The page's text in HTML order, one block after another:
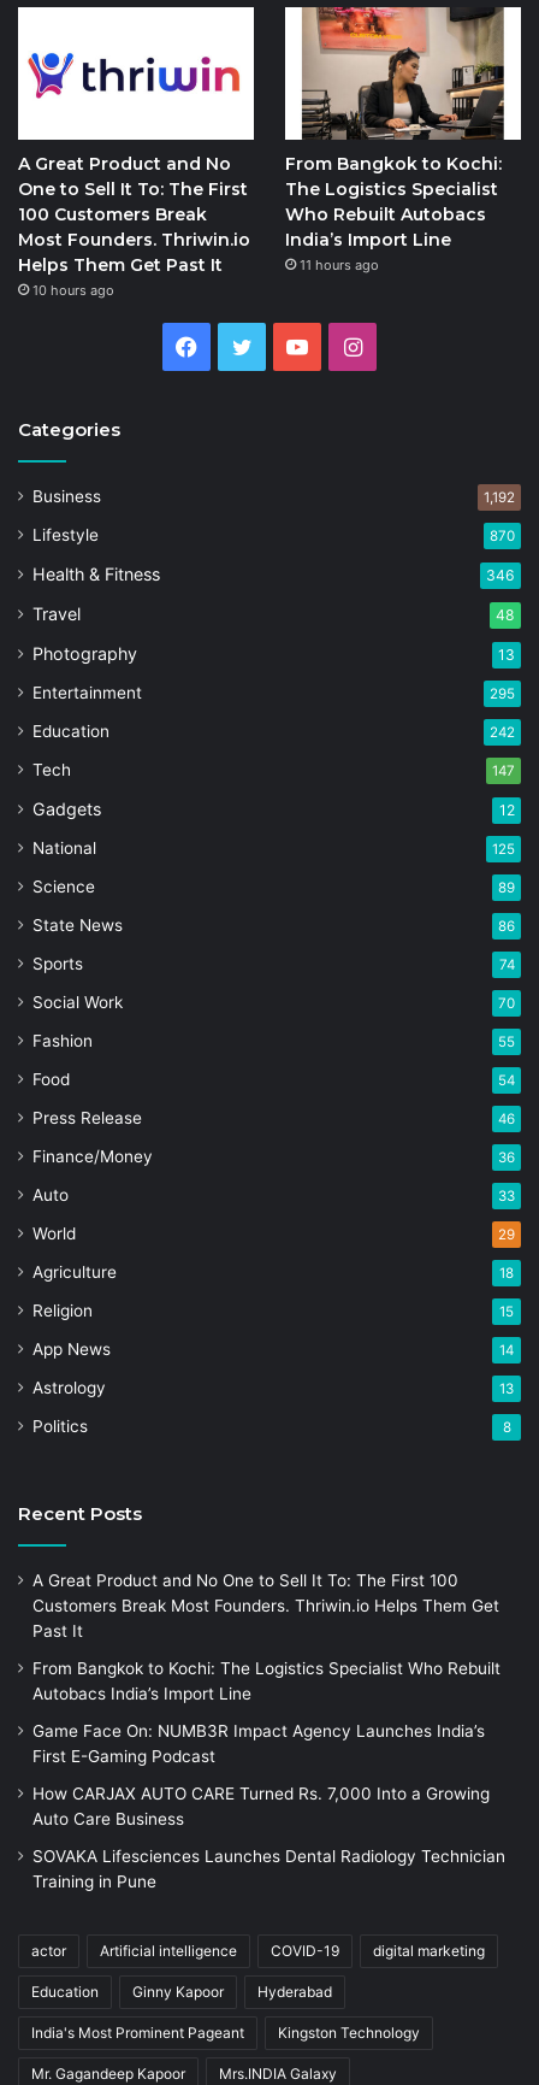
A Great Product and No
One to Sell It To: The First
100 Customers Break
Most Founders. Thriwin.io
Helps Them Get Past It
10 hours ago
From Bangkok to Kochi:
The Logistics Specialist
Who Rebuilt Autobacs
India’s Import Line
11 hours ago
Facebook
Twitter YouTubeInstagram
Categories
Business 1,192
Lifestyle 870
Health & Fitness 346
Travel 48
Photography 13
Entertainment 295
Education 242
Tech 147
Gadgets 12
National 125
Science 89
State News 86
Sports 74
Social Work 70
Fashion 55
Food 54
Press Release 46
Finance/Money 36
Auto 33
World 29
Agriculture 18
Religion 15
App News 14
Astrology 13
Politics 8
Recent Posts
A Great Product and No One to Sell It To: The First 100
Customers Break Most Founders. Thriwin.io Helps Them Get
Past It
From Bangkok to Kochi: The Logistics Specialist Who Rebuilt
Autobacs India’s Import Line
Game Face On: NUMB3R Impact Agency Launches India’s
First E-Gaming Podcast
How CARJAX AUTO CARE Turned Rs. 7,000 Into a Growing
Auto Care Business
SOVAKA Lifesciences Launches Dental Radiology Technician
Training in Pune
actor Artificial intelligence COVID-19 digital marketing
Education Ginny Kapoor Hyderabad
India's Most Prominent Pageant Kingston Technology
Mr. Gagandeep Kapoor Mrs.INDIA Galaxy